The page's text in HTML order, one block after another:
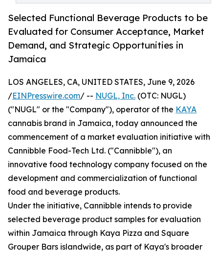
Selected Functional Beverage Products to be
Evaluated for Consumer Acceptance, Market
Demand, and Strategic Opportunities in
Jamaica
LOS ANGELES, CA, UNITED STATES, June 9, 2026
/EINPresswire.com/ -- NUGL, Inc. (OTC: NUGL)
("NUGL" or the "Company"), operator of the KAYA
cannabis brand in Jamaica, today announced the
commencement of a market evaluation initiative with
Cannibble Food-Tech Ltd. ("Cannibble"), an
innovative food technology company focused on the
development and commercialization of functional
food and beverage products.
Under the initiative, Cannibble intends to provide
selected beverage product samples for evaluation
within Jamaica through Kaya Pizza and Square
Grouper Bars islandwide, as part of Kaya's broader